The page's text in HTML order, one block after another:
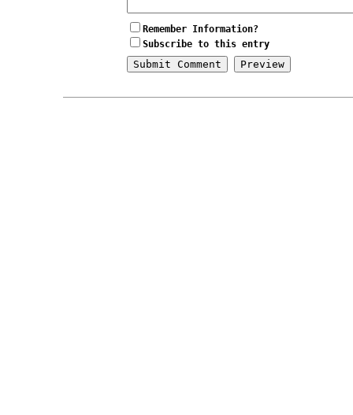
Remember Information?
Subscribe to this entry